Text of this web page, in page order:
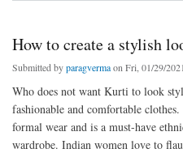
How to create a stylish
Submitted byparagvermaon Fri, 01/29/
Who does not want Kurti to look
fashionable and comfortable
formal wear and is a must-have
wardrobe. Indian women love to